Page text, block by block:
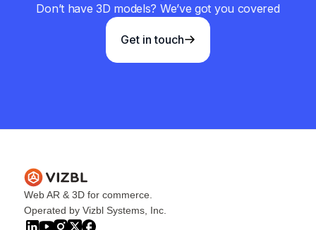
Don’t have 3D models? We’ve got you covered
Get in touch
Web AR & 3D for commerce.
Operated by Vizbl Systems, Inc.